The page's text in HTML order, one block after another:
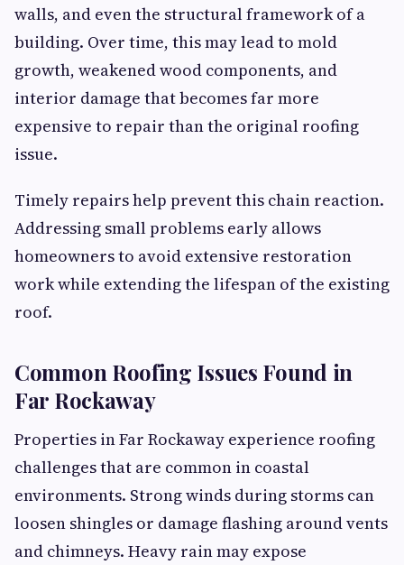
walls, and even the structural framework of a
building. Over time, this may lead to mold
growth, weakened wood components, and
interior damage that becomes far more
expensive to repair than the original roofing
issue.
Timely repairs help prevent this chain reaction.
Addressing small problems early allows
homeowners to avoid extensive restoration
work while extending the lifespan of the existing
roof.
Common Roofing Issues Found in
Far Rockaway
Properties in Far Rockaway experience roofing
challenges that are common in coastal
environments. Strong winds during storms can
loosen shingles or damage flashing around vents
and chimneys. Heavy rain may expose